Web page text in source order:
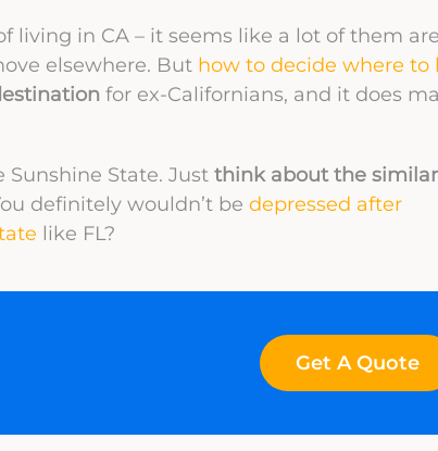
in CA – it seems like a lot of them
elsewhere. But how to decide where to
for ex-Californians, and it does
Sunshine State. Just think about the similar
definitely wouldn’t be depressed after
like FL?
Get A Quote